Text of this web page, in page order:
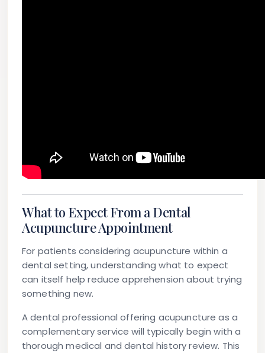
What to Expect From a Dental
Acupuncture Appointment
For patients considering acupuncture within a
dental setting, understanding what to expect
can itself help reduce apprehension about trying
something new.
A dental professional offering acupuncture as a
complementary service will typically begin with a
thorough medical and dental history review. This